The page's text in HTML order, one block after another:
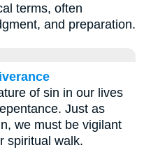
terms, often
and preparation.
of sin in our lives
Just as
we must be vigilant
spiritual walk.